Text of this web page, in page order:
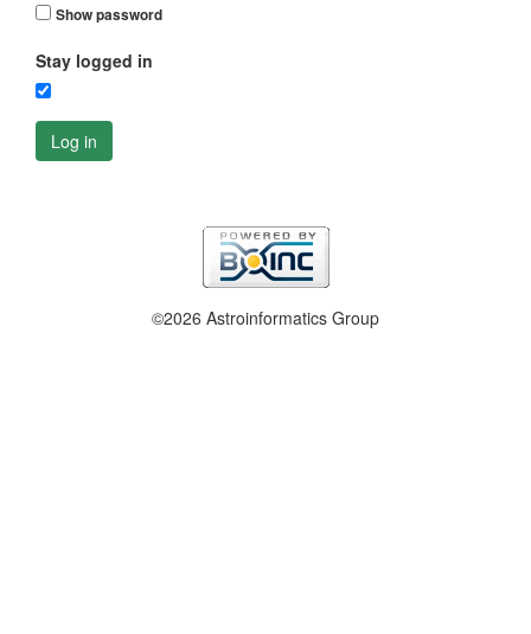
Show password
Stay logged in
Log in
©2026 Astroinformatics Group